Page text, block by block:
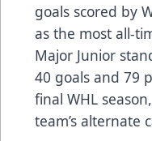
goals scored by
as the most all-
Major Junior
40 goals and 79
final WHL
team’s alternate